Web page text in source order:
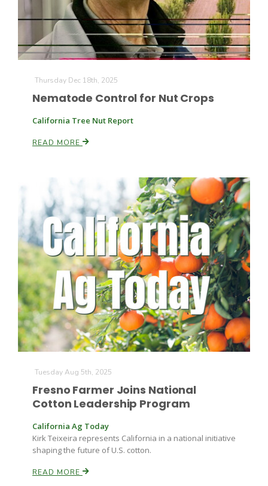
Thursday Dec 18th, 2025
Nematode Control for Nut Crops
California Tree Nut Report
READ MORE
Tuesday Aug 5th, 2025
Fresno Farmer Joins National
Cotton Leadership Program
California Ag Today
Kirk Teixeira represents California in a national initiative
shaping the future of U.S. cotton.
READ MORE